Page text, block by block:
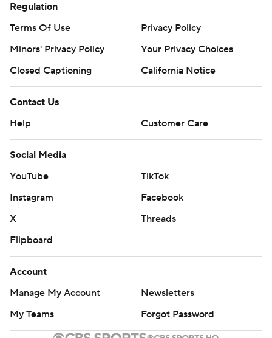
Regulation
Terms Of Use
Privacy Policy
Minors' Privacy Policy
Your Privacy Choices
Closed Captioning
California Notice
Contact Us
Help
Customer Care
Social Media
YouTube
TikTok
Instagram
Facebook
X
Threads
Flipboard
Account
Manage My Account
Newsletters
My Teams
Forgot Password